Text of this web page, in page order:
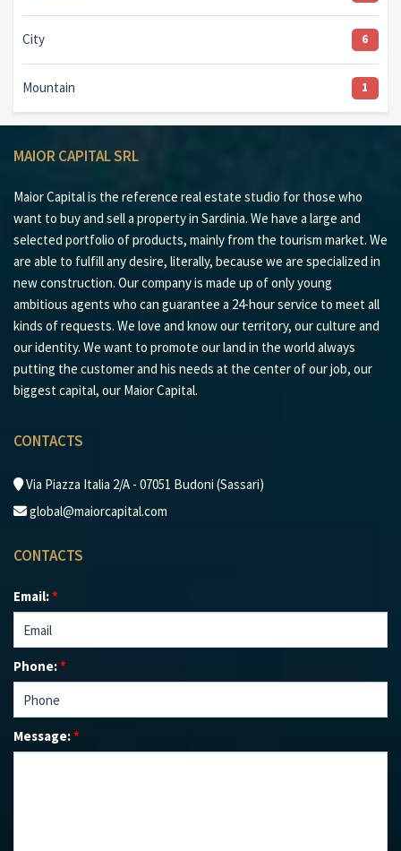
City 6
Mountain 1
MAIOR CAPITAL SRL
Maior Capital is the reference real estate studio for those who
want to buy and sell a property in Sardinia. We have a large and
selected portfolio of products, mainly from the tourism market. We
are able to fulfill any desire, literally, because we are specialized in
new construction. Our company is made up of only young
ambitious agents who can guarantee a 24-hour service to meet all
kinds of requests. We love and know our territory, our culture and
our identity. We want to promote our land in the world always
putting the customer and his needs at the center of our job, our
biggest capital, our Maior Capital.
CONTACTS
Via Piazza Italia 2/A - 07051 Budoni (Sassari)
global@maiorcapital.com
CONTACTS
Email:*
Phone:*
Message:*